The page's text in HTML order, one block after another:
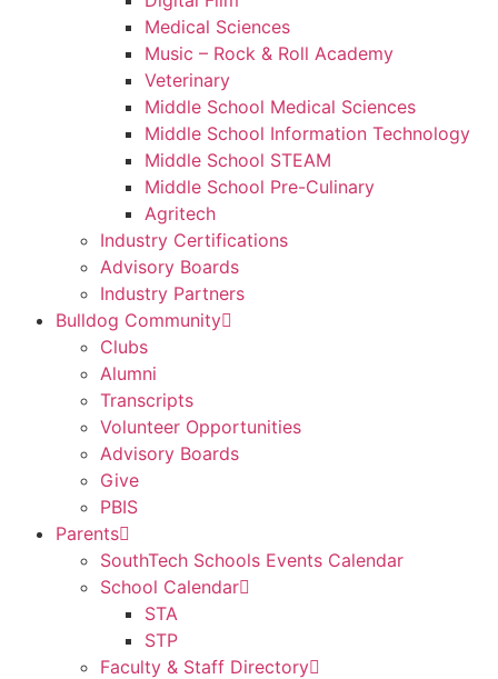
Medical Sciences
Music – Rock & Roll Academy
Veterinary
Middle School Medical Sciences
Middle School Information Technology
Middle School STEAM
Middle School Pre-Culinary
Agritech
Industry Certifications
Advisory Boards
Industry Partners
Bulldog Community
Clubs
Alumni
Transcripts
Volunteer Opportunities
Advisory Boards
Give
PBIS
Parents
SouthTech Schools Events Calendar
School Calendar
STA
STP
Faculty & Staff Directory